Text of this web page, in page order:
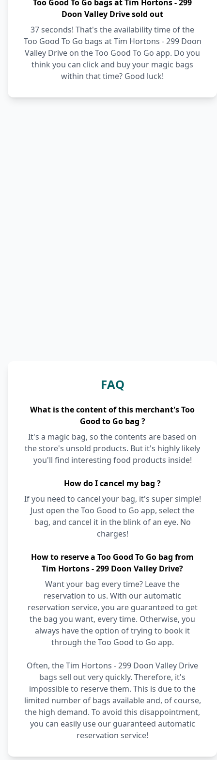
Too Good To Go bags at Tim Hortons - 299
Doon Valley Drive sold out
37 seconds! That's the availability time of the
Too Good To Go bags at Tim Hortons - 299 Doon
Valley Drive on the Too Good To Go app. Do you
think you can click and buy your magic bags
within that time? Good luck!
FAQ
What is the content of this merchant's Too
Good to Go bag ?
It's a magic bag, so the contents are based on
the store's unsold products. But it's highly likely
you'll find interesting food products inside!
How do I cancel my bag ?
If you need to cancel your bag, it's super simple!
Just open the Too Good to Go app, select the
bag, and cancel it in the blink of an eye. No
charges!
How to reserve a Too Good To Go bag from
Tim Hortons - 299 Doon Valley Drive?
Want your bag every time? Leave the
reservation to us. With our automatic
reservation service, you are guaranteed to get
the bag you want, every time. Otherwise, you
always have the option of trying to book it
through the Too Good to Go app.
Often, the Tim Hortons - 299 Doon Valley Drive
bags sell out very quickly. Therefore, it's
impossible to reserve them. This is due to the
limited number of bags available and, of course,
the high demand. To avoid this disappointment,
you can easily use our guaranteed automatic
reservation service!